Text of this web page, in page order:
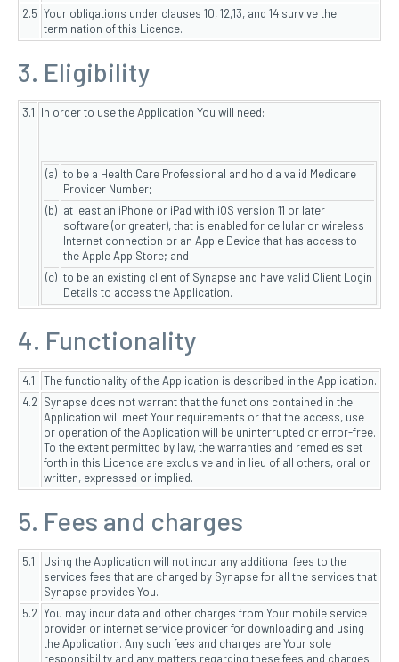
2.5 Your obligations under clauses 10, 12,13, and 14 survive the
termination of this Licence.
3. Eligibility
3.1 In order to use the Application You will need:
(a) to be a Health Care Professional and hold a valid Medicare
Provider Number;
(b) at least an iPhone or iPad with iOS version 11 or later
software (or greater), that is enabled for cellular or wireless
Internet connection or an Apple Device that has access to
the Apple App Store; and
(c) to be an existing client of Synapse and have valid Client Login
Details to access the Application.
4. Functionality
4.1
The functionality of the Application is described in the Application.
4.2 Synapse does not warrant that the functions contained in the
Application will meet Your requirements or that the access, use
or operation of the Application will be uninterrupted or error-free.
To the extent permitted by law, the warranties and remedies set
forth in this Licence are exclusive and in lieu of all others, oral or
written, expressed or implied.
5. Fees and charges
5.1
Using the Application will not incur any additional fees to the
services fees that are charged by Synapse for all the services that
Synapse provides You.
5.2 You may incur data and other charges from Your mobile service
provider or internet service provider for downloading and using
the Application. Any such fees and charges are Your sole
responsibility and any matters regarding these fees and charges